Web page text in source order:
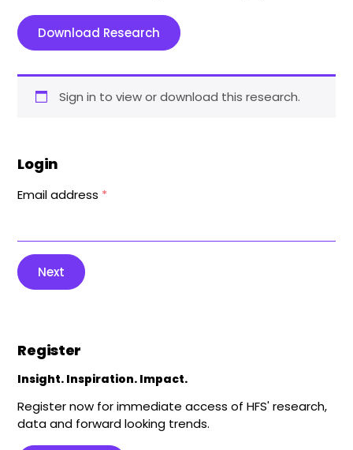
Download Research
Sign in to view or download this research.
Login
Email address *
Next
Register
Insight. Inspiration. Impact.
Register now for immediate access of HFS' research,
data and forward looking trends.